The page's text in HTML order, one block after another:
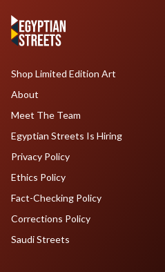
Shop Limited Edition Art
About
Meet The Team
Egyptian Streets Is Hiring
Privacy Policy
Ethics Policy
Fact-Checking Policy
Corrections Policy
Saudi Streets